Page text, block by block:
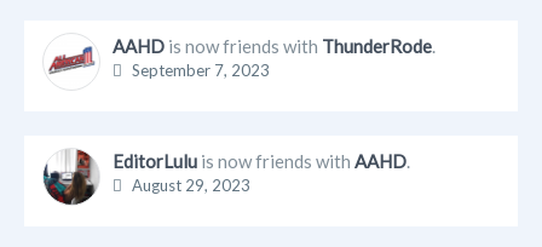
AAHD is now friends with ThunderRode.
September 7, 2023
EditorLulu is now friends with AAHD.
August 29, 2023